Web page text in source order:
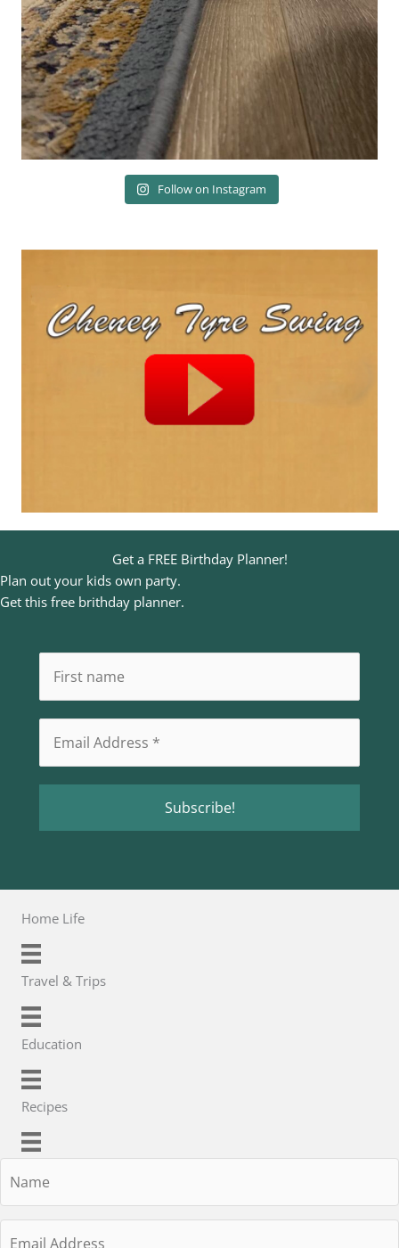
Follow on Instagram
Get a FREE Birthday Planner!
Plan out your kids own party.
Get this free brithday planner.
Home Life
Travel & Trips
Education
Recipes